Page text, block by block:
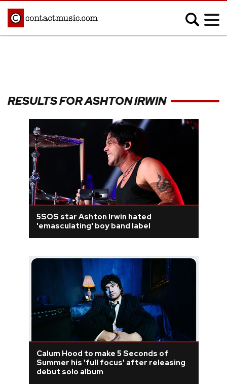
Afrobeats
Blues
Disco
Electronic
Hip Hop/Rap
Jazz
K-pop
Latin
Metal
Pop
R&B/Soul
Reggae
Rock
FEATURES
TOURS
GALLERIES
VIDEOS
RESULTS FOR ASHTON IRWIN
5SOS star Ashton Irwin hated
'emasculating' boy band label
Calum Hood to make 5 Seconds of
Summer his 'full focus' after releasing
debut solo album